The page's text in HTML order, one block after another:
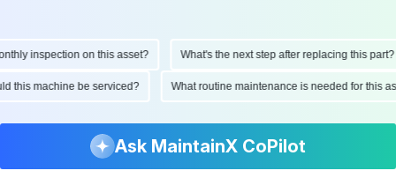
inspection on this asset? What's the next step after replacing this part?
this machine be serviced? What routine maintenance is needed for
Ask MaintainX CoPilot